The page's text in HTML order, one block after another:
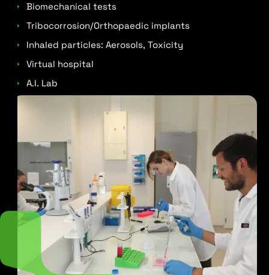
Biomechanical tests
Tribocorrosion/Orthopaedic implants
Inhaled particles: Aerosols, Toxicity
Virtual hospital
A.I. Lab